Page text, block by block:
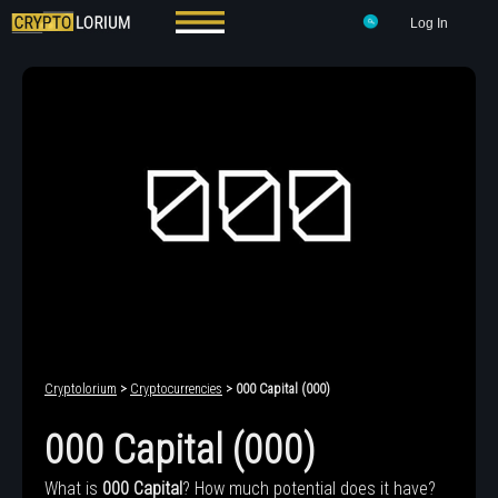
Log In
Cryptolorium > Cryptocurrencies > 000 Capital (000)
000 Capital (000)
What is 000 Capital? How much potential does it have?